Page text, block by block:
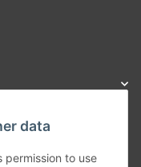
data
permission to use